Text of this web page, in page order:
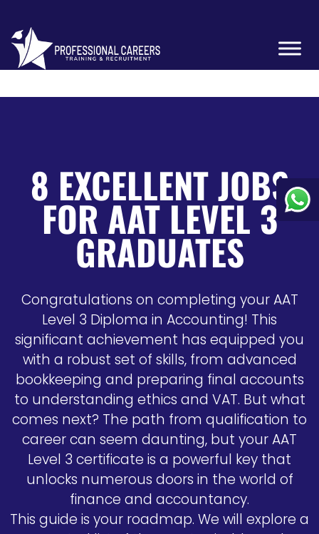
8 EXCELLENT JOBS
FOR AAT LEVEL 3
GRADUATES
Congratulations on completing your AAT
Level 3 Diploma in Accounting! This
significant achievement has equipped you
with a robust set of skills, from advanced
bookkeeping and preparing final accounts
to understanding ethics and VAT. But what
comes next? The path from qualification to
career can seem daunting, but your AAT
Level 3 certificate is a powerful key that
unlocks numerous doors in the world of
finance and accountancy.
This guide is your roadmap. We will explore a